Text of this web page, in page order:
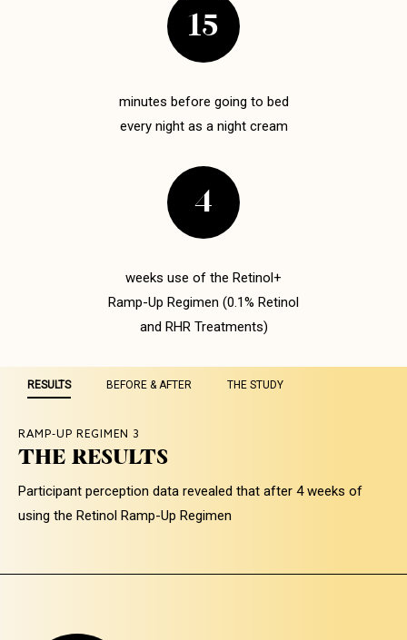
15
minutes before going to bed
every night as a night cream
4
weeks use of the Retinol+
Ramp-Up Regimen (0.1% Retinol
and RHR Treatments)
RESULTS BEFORE & AFTER THE STUDY
RAMP-UP REGIMEN 3
THE RESULTS
Participant perception data revealed that after 4 weeks of
using the Retinol Ramp-Up Regimen
RAMP-UP REGIMEN 3
REDUCTION OF FINE LINES
RAMP-UP REGIMEN 3
REGIMEN MINIMIZES THE
ADVERSE EFFECTS OF
following 4 weeks use of the Retinol+ Ramp-Up